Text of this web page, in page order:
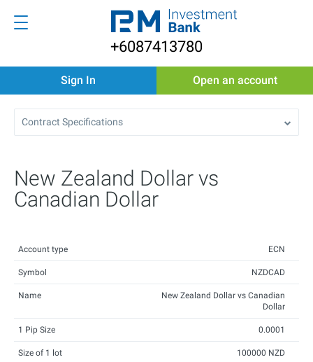
+6087413780
Sign In Open an account
Contract Specifications
New Zealand Dollar vs
Canadian Dollar
Account type ECN
Symbol NZDCAD
Name
New Zealand Dollar vs Canadian
Dollar
1 Pip Size 0.0001
Size of 1 lot 100000 NZD